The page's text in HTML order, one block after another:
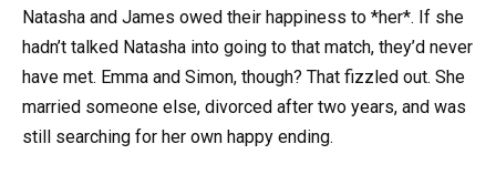
Natasha and James owed their happiness to *her*. If she
hadn’t talked Natasha into going to that match, they’d never
have met. Emma and Simon, though? That fizzled out. She
married someone else, divorced after two years, and was
still searching for her own happy ending.